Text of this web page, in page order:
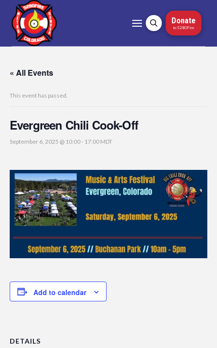
Donate
to 5280Fire
« All Events
This event has passed.
Evergreen Chili Cook-Off
September 6, 2025 @ 10:00- 17:00 MDT
Add to calendar
DETAILS